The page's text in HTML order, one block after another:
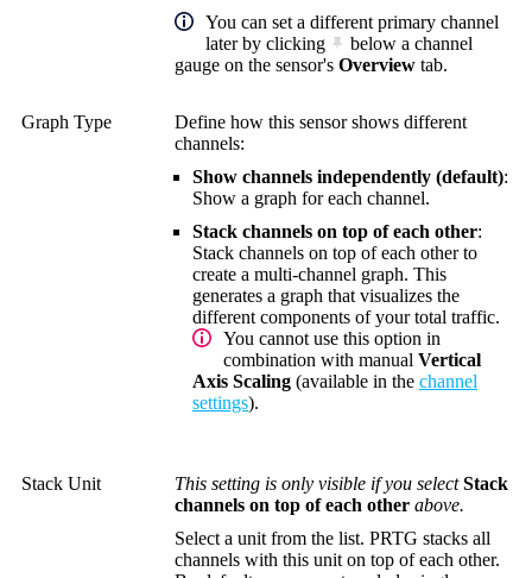
You can set a different primary channel
later by clicking
below a channel
gauge on the sensor's Overview tab.
Graph Type
Define how this sensor shows different
channels:
Show channels independently (default):
Show a graph for each channel.
Stack channels on top of each other:
Stack channels on top of each other to
create a multi-channel graph. This
generates a graph that visualizes the
different components of your total traffic.
You cannot use this option in
combination with manual Vertical
Axis Scaling (available in the channel
settings).
Stack Unit This setting is only visible if you selectStack
channels on top of each other above.
Select a unit from the list. PRTG stacks all
channels with this unit on top of each other.